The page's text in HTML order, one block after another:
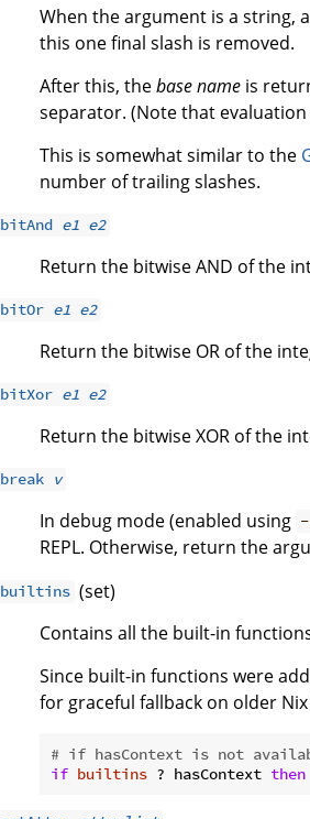
When the argument is a string,
this one final slash is removed.
After this, thebase name is
separator. (Note that
This is somewhat similar to the
number of trailing slashes.
bitAnd e1 e2
Return the bitwise AND of the
bitOr e1 e2
Return the bitwise OR of the
bitXor e1 e2
Return the bitwise XOR of the
break v
In debug mode (enabled using
REPL. Otherwise, return the
builtins (set)
Contains all the built-in
Since built-in functions were
for graceful fallback on older
# if hasContext is not
if builtins ? hasContext then